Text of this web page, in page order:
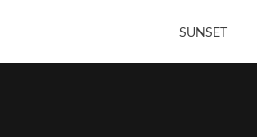
SUNSET